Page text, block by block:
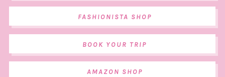
FASHIONISTA SHOP
BOOK YOUR TRIP
AMAZON SHOP